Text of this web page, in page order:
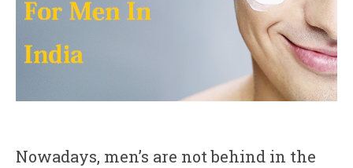
Nowadays, men’s are not behind in the